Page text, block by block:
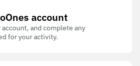
account
and complete any
for your activity.